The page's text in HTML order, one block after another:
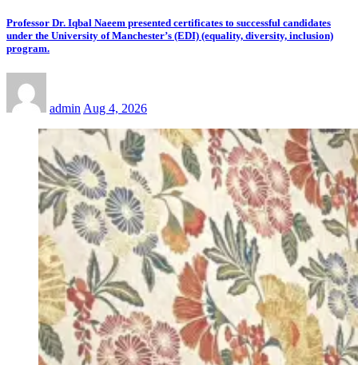
Professor Dr. Iqbal Naeem presented certificates to successful candidates
under the University of Manchester’s (EDI) (equality, diversity, inclusion)
program.
admin Aug 4, 2026